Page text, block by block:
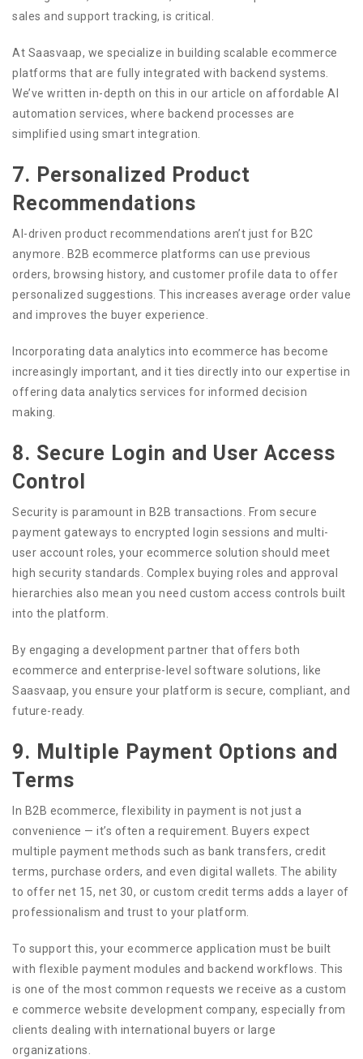
sales and support tracking, is critical.
At Saasvaap, we specialize in building scalable ecommerce
platforms that are fully integrated with backend systems.
We’ve written in-depth on this in our article on affordable AI
automation services, where backend processes are
simplified using smart integration.
7. Personalized Product
Recommendations
AI-driven product recommendations aren’t just for B2C
anymore. B2B ecommerce platforms can use previous
orders, browsing history, and customer profile data to offer
personalized suggestions. This increases average order value
and improves the buyer experience.
Incorporating data analytics into ecommerce has become
increasingly important, and it ties directly into our expertise in
offering data analytics services for informed decision
making.
8. Secure Login and User Access
Control
Security is paramount in B2B transactions. From secure
payment gateways to encrypted login sessions and multi-
user account roles, your ecommerce solution should meet
high security standards. Complex buying roles and approval
hierarchies also mean you need custom access controls built
into the platform.
By engaging a development partner that offers both
ecommerce and enterprise-level software solutions, like
Saasvaap, you ensure your platform is secure, compliant, and
future-ready.
9. Multiple Payment Options and
Terms
In B2B ecommerce, flexibility in payment is not just a
convenience — it’s often a requirement. Buyers expect
multiple payment methods such as bank transfers, credit
terms, purchase orders, and even digital wallets. The ability
to offer net 15, net 30, or custom credit terms adds a layer of
professionalism and trust to your platform.
To support this, your ecommerce application must be built
with flexible payment modules and backend workflows. This
is one of the most common requests we receive as a custom
e commerce website development company, especially from
clients dealing with international buyers or large
organizations.